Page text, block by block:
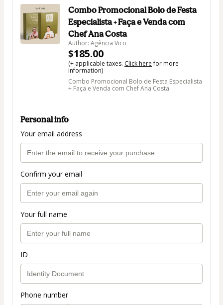
Combo Promocional Bolo de Festa
Especialista + Faça e Venda com
Chef Ana Costa
Author: Agência Vico
$185.00
(+ applicable taxes. Click herefor more
information)
Combo Promocional Bolo de Festa Especialista
+ Faça e Venda com Chef Ana Costa
Personal info
Your email address
Confirm your email
Your full name
ID
Phone number